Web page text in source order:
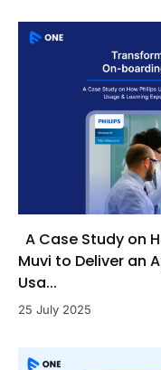
A Case Study on
Muvi to Deliver an
Usa...
25 July 2025